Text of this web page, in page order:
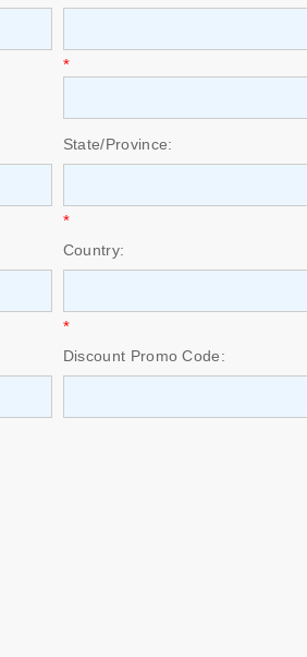
*
State/Province:
*
Country:
*
Discount Promo Code: